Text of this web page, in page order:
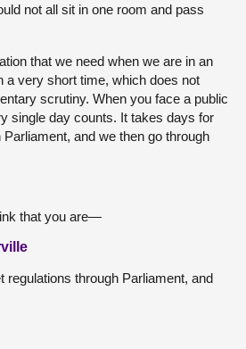
not all sit in one room and pass
that we need when we are in an
a very short time, which does not
scrutiny. When you face a public
single day counts. It takes days for
and we then go through
that you are—
through Parliament, and